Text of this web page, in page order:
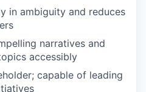
in ambiguity and reduces
narratives and
accessibly
capable of leading